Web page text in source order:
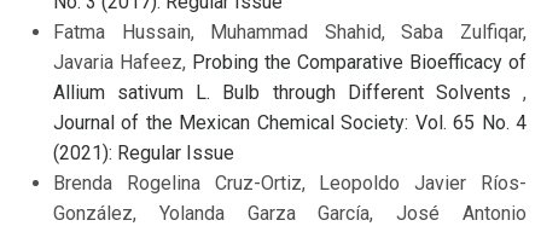
Fatma Hussain, Muhammad Shahid, Saba Zulfiqar,
Javaria Hafeez, Probing the Comparative Bioefficacy of
Allium sativum L. Bulb through Different Solvents ,
Journal of the Mexican Chemical Society: Vol. 65 No. 4
(2021): Regular Issue
Brenda Rogelina Cruz-Ortiz, Leopoldo Javier Ríos-
González, Yolanda Garza García, José Antonio